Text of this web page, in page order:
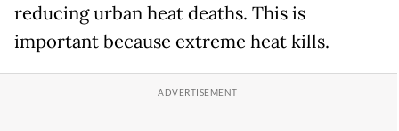
reducing urban heat deaths. This is
important because extreme heat kills.